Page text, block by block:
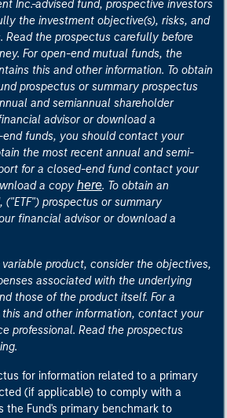
Inc.-advised fund, prospective investors
the investment objective(s), risks, and
Read the prospectus carefully before
For open-end mutual funds, the
this and other information. To obtain
prospectus or summary prospectus
and semiannual shareholder
advisor or download a
end funds, you should contact your
the most recent annual and semi-
for a closed-end fund contact your
a copy here. To obtain an
prospectus or summary
financial advisor or download a
product, consider the objectives,
associated with the underlying
those of the product itself. For a
and other information, contact your
professional. Read the prospectus
for information related to a primary
(if applicable) to comply with a
the Fund's primary benchmark to